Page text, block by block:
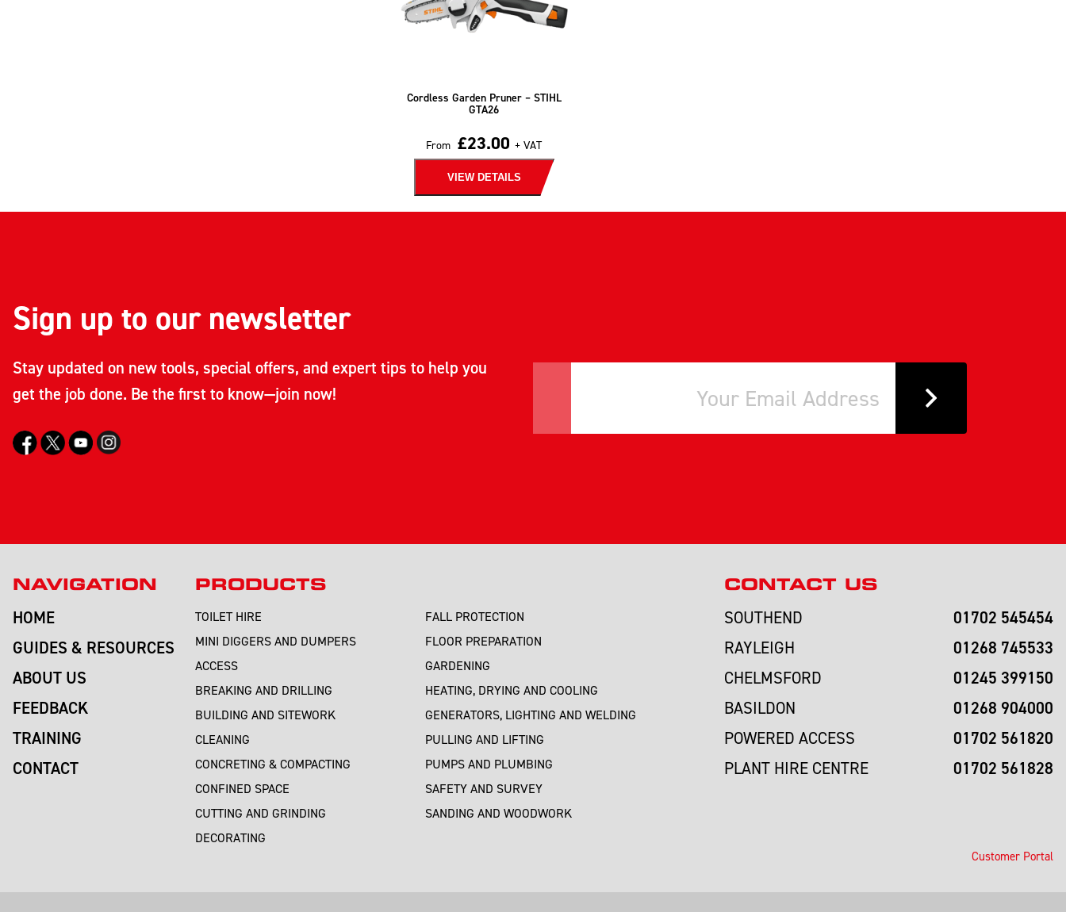
Cordless Garden Pruner – STIHL
GTA26
From £23.00 + VAT
VIEW DETAILS
Sign up to our newsletter
Stay updated on new tools, special offers, and expert tips to help you
get the job done. Be the first to know—join now!
NAVIGATION
HOME
GUIDES & RESOURCES
ABOUT US
FEEDBACK
TRAINING
CONTACT
PRODUCTS
TOILET HIRE
MINI DIGGERS AND DUMPERS
ACCESS
BREAKING AND DRILLING
BUILDING AND SITEWORK
CLEANING
CONCRETING & COMPACTING
CONFINED SPACE
CUTTING AND GRINDING
DECORATING
FALL PROTECTION
FLOOR PREPARATION
GARDENING
HEATING, DRYING AND COOLING
GENERATORS, LIGHTING AND WELDING
PULLING AND LIFTING
PUMPS AND PLUMBING
SAFETY AND SURVEY
SANDING AND WOODWORK
CONTACT US
SOUTHEND 01702 545454
RAYLEIGH 01268 745533
CHELMSFORD 01245 399150
BASILDON 01268 904000
POWERED ACCESS 01702 561820
PLANT HIRE CENTRE 01702 561828
Customer Portal